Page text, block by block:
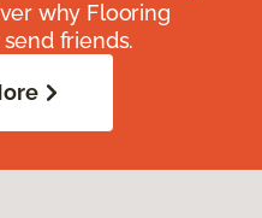
why Flooring
friends.